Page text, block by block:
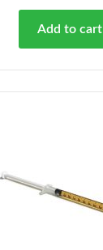
Add to cart